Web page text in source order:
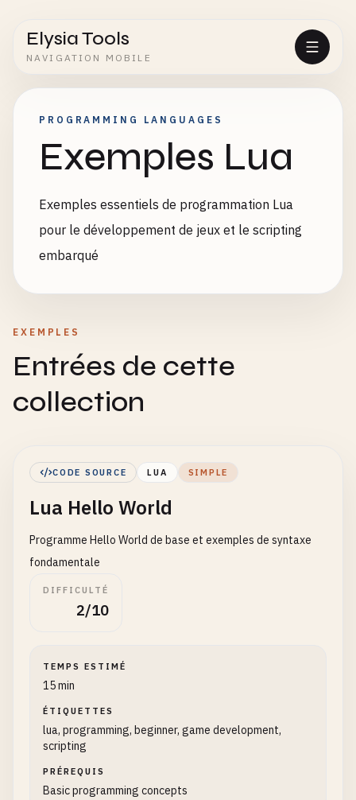
Elysia Tools
NAVIGATION MOBILE
PROGRAMMING LANGUAGES
Exemples Lua
Exemples essentiels de programmation Lua
pour le développement de jeux et le scripting
embarqué
EXEMPLES
Entrées de cette
collection
CODE SOURCE LUA SIMPLE
Lua Hello World
Programme Hello World de base et exemples de syntaxe
fondamentale
DIFFICULTÉ
2/10
TEMPS ESTIMÉ
15 min
ÉTIQUETTES
lua, programming, beginner, game development,
scripting
PRÉREQUIS
Basic programming concepts